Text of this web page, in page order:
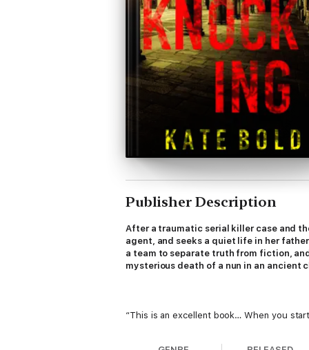
Publisher Description
After a traumatic serial killer case and
agent, and seeks a quiet life in her
a team to separate truth from fiction,
mysterious death of a nun in an ancient
“This is an excellent book… When you